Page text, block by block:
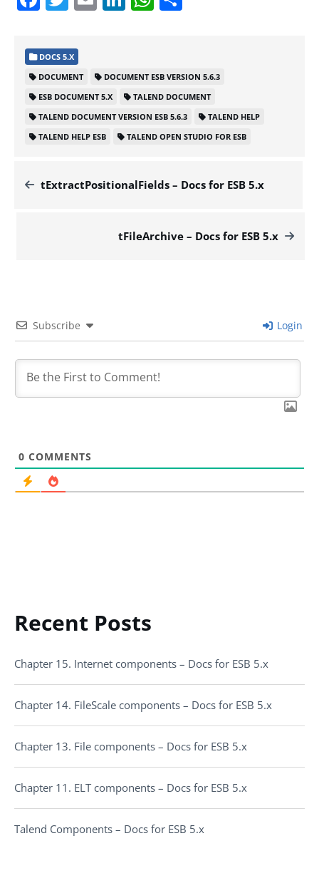
DOCS 5.X
DOCUMENT
DOCUMENT ESB VERSION 5.6.3
ESB DOCUMENT 5.X
TALEND DOCUMENT
TALEND DOCUMENT VERSION ESB 5.6.3
TALEND HELP
TALEND HELP ESB
TALEND OPEN STUDIO FOR ESB
tExtractPositionalFields – Docs for ESB 5.x
tFileArchive – Docs for ESB 5.x
Subscribe Login
0 COMMENTS
Recent Posts
Chapter 15. Internet components – Docs for ESB 5.x
Chapter 14. FileScale components – Docs for ESB 5.x
Chapter 13. File components – Docs for ESB 5.x
Chapter 11. ELT components – Docs for ESB 5.x
Talend Components – Docs for ESB 5.x